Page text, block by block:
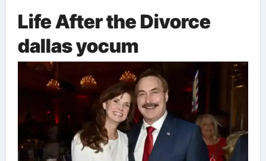
Life After the Divorce
dallas yocum